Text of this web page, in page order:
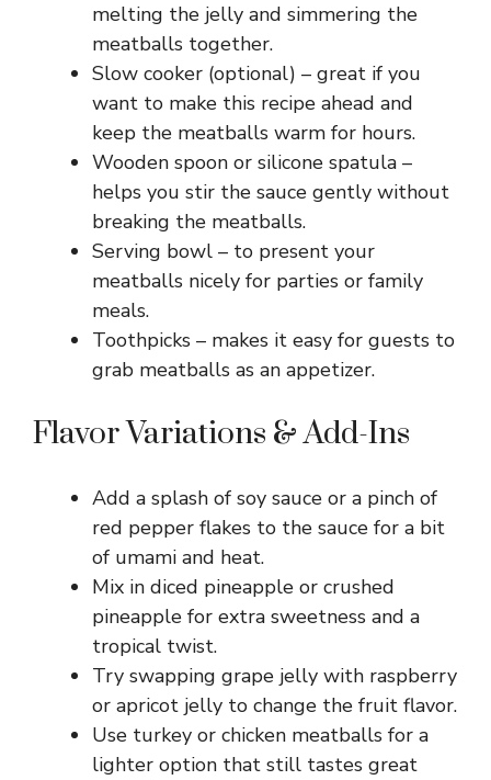
melting the jelly and simmering the
meatballs together.
Slow cooker (optional) – great if you
want to make this recipe ahead and
keep the meatballs warm for hours.
Wooden spoon or silicone spatula –
helps you stir the sauce gently without
breaking the meatballs.
Serving bowl – to present your
meatballs nicely for parties or family
meals.
Toothpicks – makes it easy for guests to
grab meatballs as an appetizer.
Flavor Variations & Add-Ins
Add a splash of soy sauce or a pinch of
red pepper flakes to the sauce for a bit
of umami and heat.
Mix in diced pineapple or crushed
pineapple for extra sweetness and a
tropical twist.
Try swapping grape jelly with raspberry
or apricot jelly to change the fruit flavor.
Use turkey or chicken meatballs for a
lighter option that still tastes great